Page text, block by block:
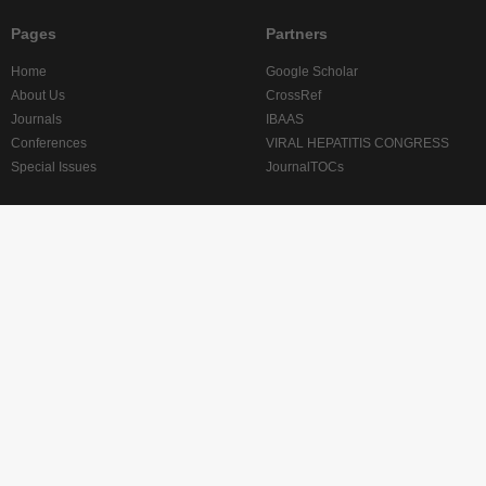
Pages
Home
About Us
Journals
Conferences
Special Issues
Partners
Google Scholar
CrossRef
IBAAS
VIRAL HEPATITIS CONGRESS
JournalTOCs